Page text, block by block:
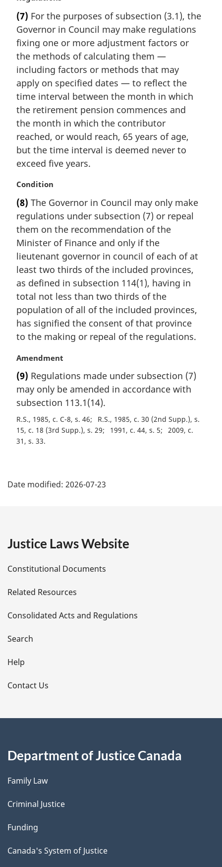
r
g
i
n
l
n
o
t
e
:
(7) For the purposes of subsection (3.1), the
Governor in Council may make regulations
fixing one or more adjustment factors or
the methods of calculating them —
including factors or methods that may
apply on specified dates — to reflect the
time interval between the month in which
the retirement pension commences and
the month in which the contributor
reached, or would reach, 65 years of age,
but the time interval is deemed never to
exceed five years.
M
r
g
i
n
l
n
o
t
:
Condition
(8) The Governor in Council may only make
regulations under subsection (7) or repeal
them on the recommendation of the
Minister of Finance and only if the
lieutenant governor in council of each of at
least two thirds of the included provinces,
as defined in subsection 114(1), having in
total not less than two thirds of the
population of all of the included provinces,
has signified the consent of that province
to the making or repeal of the regulations.
M
r
g
i
a
l
n
:
Amendment
(9) Regulations made under subsection (7)
may only be amended in accordance with
subsection 113.1(14).
R.S., 1985, c. C-8, s. 46
R.S., 1985, c. 30 (2nd Supp.), s.
15, c. 18 (3rd Supp.), s. 29
1991, c. 44, s. 5
2009, c.
31, s. 33
a
e
t
a
i
l
s
Date modified: 2026-07-23
Justice Laws Website
Constitutional Documents
Related Resources
Consolidated Acts and Regulations
Search
Help
Contact Us
Department of Justice Canada
Family Law
Criminal Justice
Funding
Canada's System of Justice